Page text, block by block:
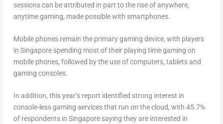
sessions can be attributed in part to the rise of anywhere,
anytime gaming, made possible with smartphones.
Mobile phones remain the primary gaming device, with players
in Singapore spending most of their playing time gaming on
mobile phones, followed by the use of computers, tablets and
gaming consoles.
In addition, this year’s report identified strong interest in
console-less gaming services that run on the cloud, with 45.7%
of respondents in Singapore saying they are interested in